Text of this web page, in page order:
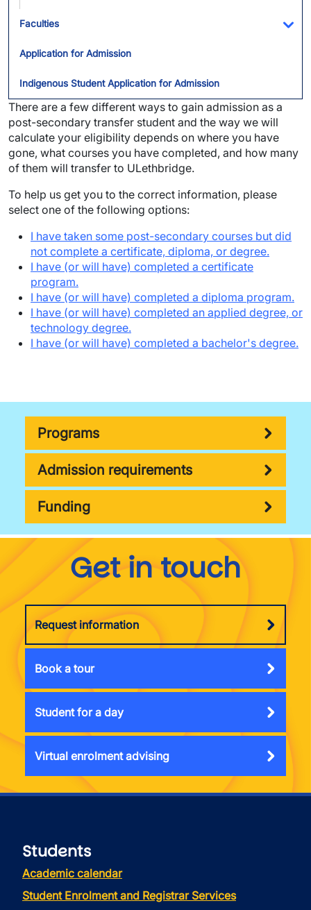
Faculties
Application for Admission
Indigenous Student Application for Admission
There are a few different ways to gain admission as a
post-secondary transfer student and the way we will
calculate your eligibility depends on where you have
gone, what courses you have completed, and how many
of them will transfer to ULethbridge.
To help us get you to the correct information, please
select one of the following options:
I have taken some post-secondary courses but did
not complete a certificate, diploma, or degree.
I have (or will have) completed a certificate
program.
I have (or will have) completed a diploma program.
I have (or will have) completed an applied degree, or
technology degree.
I have (or will have) completed a bachelor's degree.
Programs
Admission requirements
Funding
Get in touch
Request information
Book a tour
Student for a day
Virtual enrolment advising
Students
Academic calendar
Student Enrolment and Registrar Services